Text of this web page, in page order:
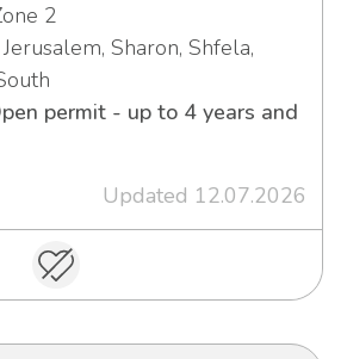
2
Sharon, Shfela,
permit - up to 4 years and
Updated 12.07.2026